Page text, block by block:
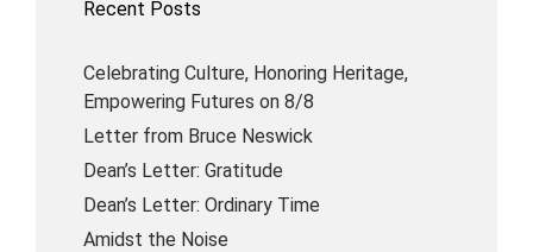
Recent Posts
Celebrating Culture, Honoring Heritage,
Empowering Futures on 8/8
Letter from Bruce Neswick
Dean’s Letter: Gratitude
Dean’s Letter: Ordinary Time
Amidst the Noise